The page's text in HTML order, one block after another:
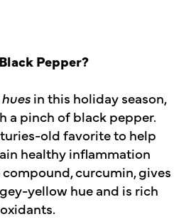
Pepper?
in this holiday season,
a pinch of black pepper.
old favorite to help
healthy inflammation
compound, curcumin, gives
yellow hue and is rich